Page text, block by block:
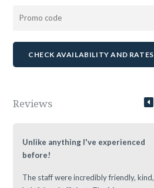
Reviews
Unlike anything I've experienced
before!
The staff were incredibly friendly, kind,